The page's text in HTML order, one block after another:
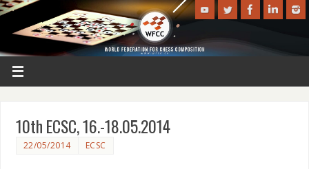
10th ECSC, 16.-18.05.2014
22/05/2014 ECSC